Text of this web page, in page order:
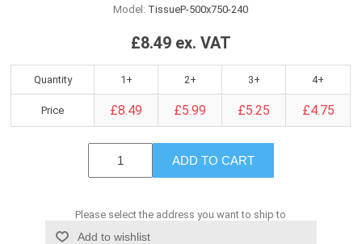
Model: TissueP-500x750-240
£8.49 ex. VAT
Quantity 1+ 2+ 3+ 4+
Price £8.49 £5.99 £5.25 £4.75
ADD TO CART
Please select the address you want to ship to
Add to wishlist